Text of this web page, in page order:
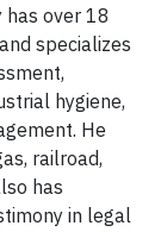
has over 18
specializes
hygiene,
He
railroad,
has
in legal